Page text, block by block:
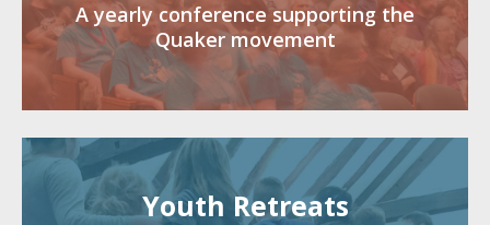
A yearly conference supporting the
Quaker movement
Youth Retreats